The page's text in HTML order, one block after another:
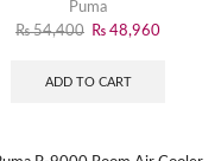
Puma
₨54,400 ₨ 48,960
ADD TO CART